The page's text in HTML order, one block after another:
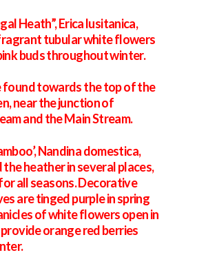
Heath”, Erica lusitanica,
tubular white flowers
buds throughout winter.
found towards the top of the
near the junction of
and the Main Stream.
Nandina domestica,
heather in several places,
all seasons. Decorative
are tinged purple in spring
of white flowers open in
orange red berries